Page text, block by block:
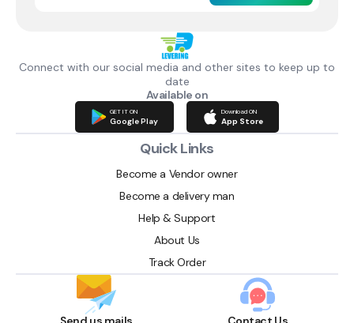
Connect with our social media and other sites to keep up to
date
Available on
GET IT ON
Google Play
Download ON
App Store
Quick Links
Become a Vendor owner
Become a delivery man
Help & Support
About Us
Track Order